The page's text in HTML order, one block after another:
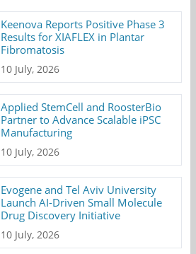
Keenova Reports Positive Phase 3
Results for XIAFLEX in Plantar
Fibromatosis
10 July, 2026
Applied StemCell and RoosterBio
Partner to Advance Scalable iPSC
Manufacturing
10 July, 2026
Evogene and Tel Aviv University
Launch AI-Driven Small Molecule
Drug Discovery Initiative
10 July, 2026